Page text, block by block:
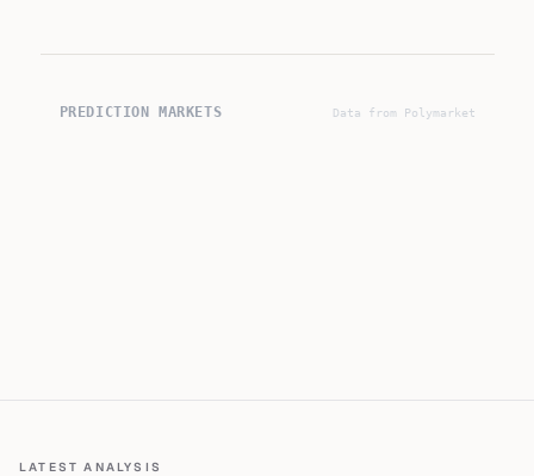
PREDICTION MARKETS Data from Polymarket
LATEST ANALYSIS